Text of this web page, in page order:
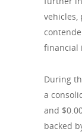
vehicles,
financial
During
a
and
backed